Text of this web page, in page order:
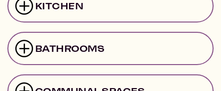
KITCHEN
BATHROOMS